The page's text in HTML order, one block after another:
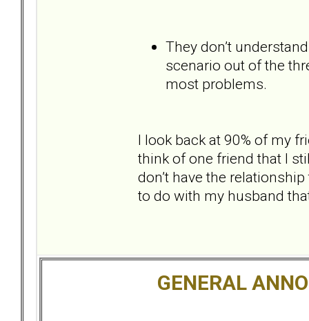
They don’t
scenario out of the
most problems.
I look back at 90% of my
think of one friend that I
don’t have the
to do with my husband
GENERAL